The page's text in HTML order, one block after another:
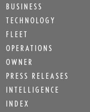
BUSINESS
TECHNOLOGY
FLEET
OPERATIONS
OWNER
PRESS RELEASES
INTELLIGENCE
INDEX